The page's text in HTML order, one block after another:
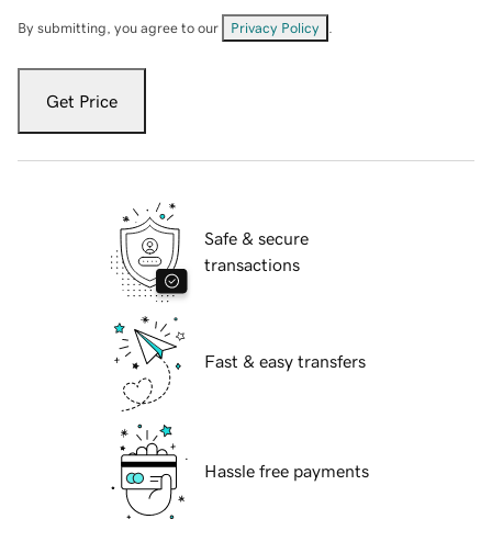
By submitting, you agree to our Privacy Policy
Get Price
Safe & secure
transactions
Fast & easy transfers
Hassle free payments